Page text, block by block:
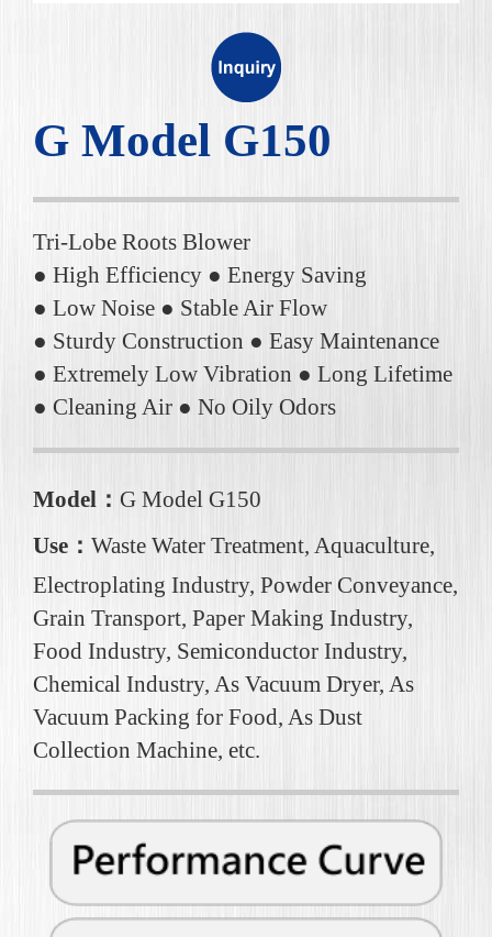
G Model G150
Tri-Lobe Roots Blower
● High Efficiency ● Energy Saving
● Low Noise ● Stable Air Flow
● Sturdy Construction ● Easy Maintenance
● Extremely Low Vibration ● Long Lifetime
● Cleaning Air ● No Oily Odors
Model： G Model G150
Use： Waste Water Treatment, Aquaculture,
Electroplating Industry, Powder Conveyance,
Grain Transport, Paper Making Industry,
Food Industry, Semiconductor Industry,
Chemical Industry, As Vacuum Dryer, As
Vacuum Packing for Food, As Dust
Collection Machine, etc.